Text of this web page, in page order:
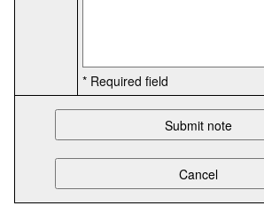
* Required field